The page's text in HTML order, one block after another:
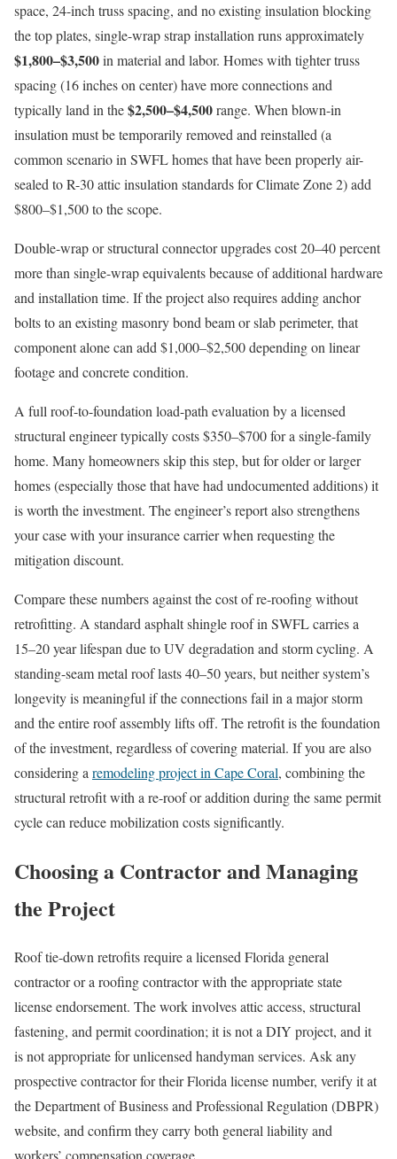
space, 24-inch truss spacing, and no existing insulation blocking
the top plates, single-wrap strap installation runs approximately
$1,800–$3,500in material and labor. Homes with tighter truss
spacing (16 inches on center) have more connections and
typically land in the$2,500–$4,500range. When blown-in
insulation must be temporarily removed and reinstalled (a
common scenario in SWFL homes that have been properly air-
sealed to R-30 attic insulation standards for Climate Zone 2) add
$800–$1,500 to the scope.
Double-wrap or structural connector upgrades cost 20–40 percent
more than single-wrap equivalents because of additional hardware
and installation time. If the project also requires adding anchor
bolts to an existing masonry bond beam or slab perimeter, that
component alone can add $1,000–$2,500 depending on linear
footage and concrete condition.
A full roof-to-foundation load-path evaluation by a licensed
structural engineer typically costs $350–$700 for a single-family
home. Many homeowners skip this step, but for older or larger
homes (especially those that have had undocumented additions) it
is worth the investment. The engineer’s report also strengthens
your case with your insurance carrier when requesting the
mitigation discount.
Compare these numbers against the cost of re-roofing without
retrofitting. A standard asphalt shingle roof in SWFL carries a
15–20 year lifespan due to UV degradation and storm cycling. A
standing-seam metal roof lasts 40–50 years, but neither system’s
longevity is meaningful if the connections fail in a major storm
and the entire roof assembly lifts off. The retrofit is the foundation
of the investment, regardless of covering material. If you are also
considering aremodeling project in Cape Coral, combining the
structural retrofit with a re-roof or addition during the same permit
cycle can reduce mobilization costs significantly.
Choosing a Contractor and Managing
the Project
Roof tie-down retrofits require a licensed Florida general
contractor or a roofing contractor with the appropriate state
license endorsement. The work involves attic access, structural
fastening, and permit coordination; it is not a DIY project, and it
is not appropriate for unlicensed handyman services. Ask any
prospective contractor for their Florida license number, verify it at
the Department of Business and Professional Regulation (DBPR)
website, and confirm they carry both general liability and
workers’ compensation coverage.